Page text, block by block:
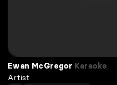
Ewan McGregor Karaoke
Artist